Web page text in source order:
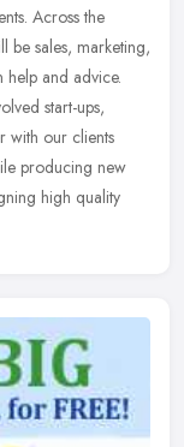
Across the
be sales, marketing,
help and advice.
start-ups,
with our clients
producing new
high quality